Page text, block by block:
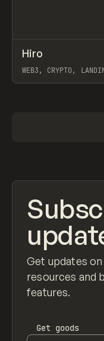
INSPO
Hiro
WEB3, CRYPTO,
Get updates
resources and
features.
Get goods